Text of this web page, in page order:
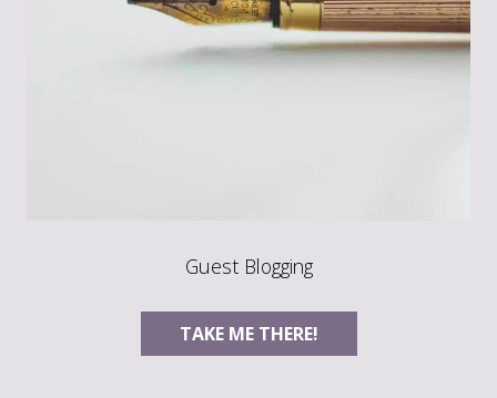
Guest Blogging
TAKE ME THERE!